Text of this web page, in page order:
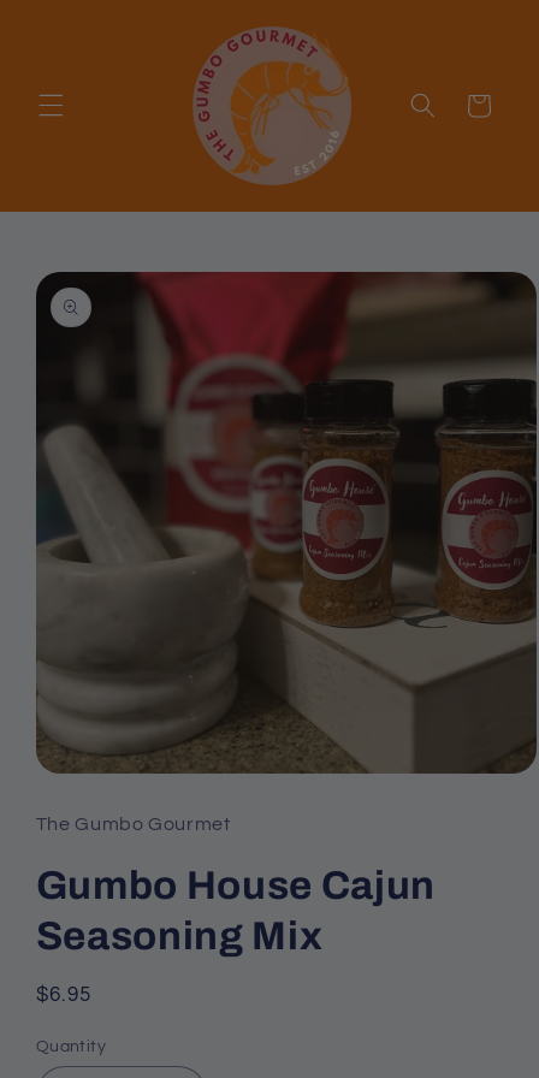
Cart
Skip to
product
information
media
in
modal
The Gumbo Gourmet
Gumbo House Cajun
Seasoning Mix
Regular
$6.95
Quantity